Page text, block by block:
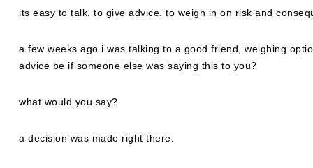
its easy to talk. to give advice. to weigh in on risk and
a few weeks ago i was talking to a good friend, weighing
advice be if someone else was saying this to you?
what would you say?
a decision was made right there.